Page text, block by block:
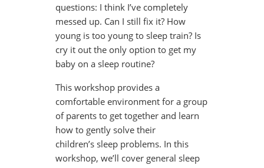
questions: I think I’ve completely
messed up. Can I still fix it? How
young is too young to sleep train? Is
cry it out the only option to get my
baby on a sleep routine?
This workshop provides a
comfortable environment for a group
of parents to get together and learn
how to gently solve their
children’s sleep problems. In this
workshop, we’ll cover general sleep